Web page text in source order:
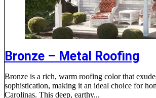
Bronze – Metal Roofing
Bronze is a rich, warm roofing color that
sophistication, making it an ideal choice for
Carolinas. This deep, earthy...